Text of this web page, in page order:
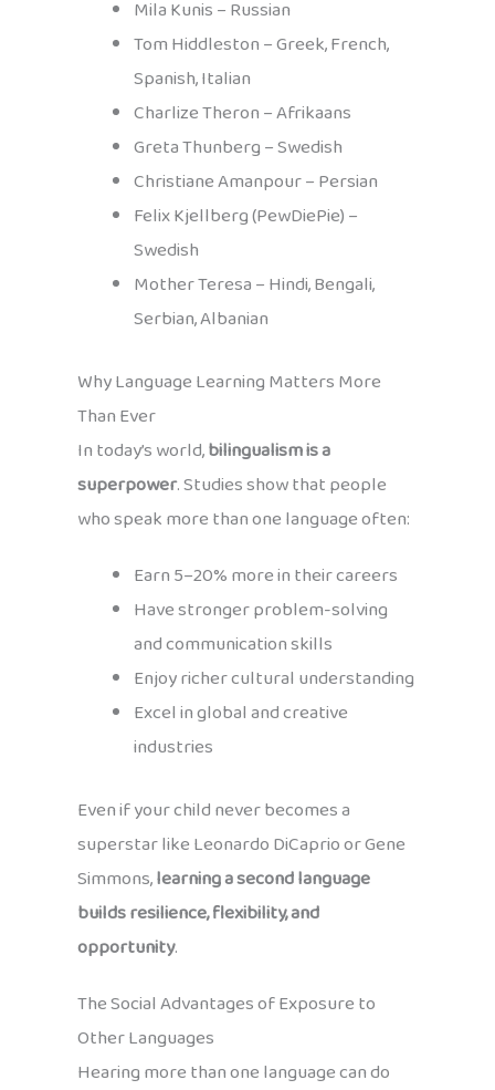
Mila Kunis – Russian
Tom Hiddleston – Greek, French,
Spanish, Italian
Charlize Theron – Afrikaans
Greta Thunberg – Swedish
Christiane Amanpour – Persian
Felix Kjellberg (PewDiePie) –
Swedish
Mother Teresa – Hindi, Bengali,
Serbian, Albanian
Why Language Learning Matters More
Than Ever
In today’s world,bilingualism is a
superpower. Studies show that people
who speak more than one language often:
Earn 5–20% more in their careers
Have stronger problem-solving
and communication skills
Enjoy richer cultural understanding
Excel in global and creative
industries
Even if your child never becomes a
superstar like Leonardo DiCaprio or Gene
Simmons,learning a second language
builds resilience, flexibility, and
opportunity.
The Social Advantages of Exposure to
Other Languages
Hearing more than one language can do